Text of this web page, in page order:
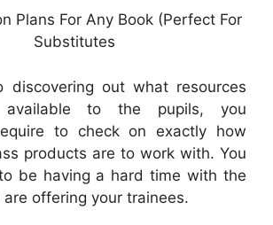
Plans For Any Book (Perfect For
Substitutes
discovering out what resources
to the pupils, you
to check on exactly how
products are to work with. You
be having a hard time with the
offering your trainees.